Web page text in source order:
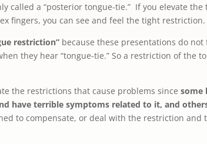
called a “posterior tongue-tie.” If you elevate the
fingers, you can see and feel the tight restriction.
restriction” because these presentations do
they hear “tongue-tie.” So a restriction of the
the restrictions that cause problems since some
have terrible symptoms related to it, and
to compensate, or deal with the restriction